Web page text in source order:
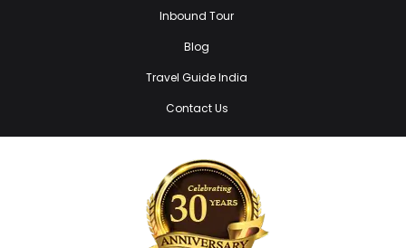
Inbound Tour
Blog
Travel Guide India
Contact Us